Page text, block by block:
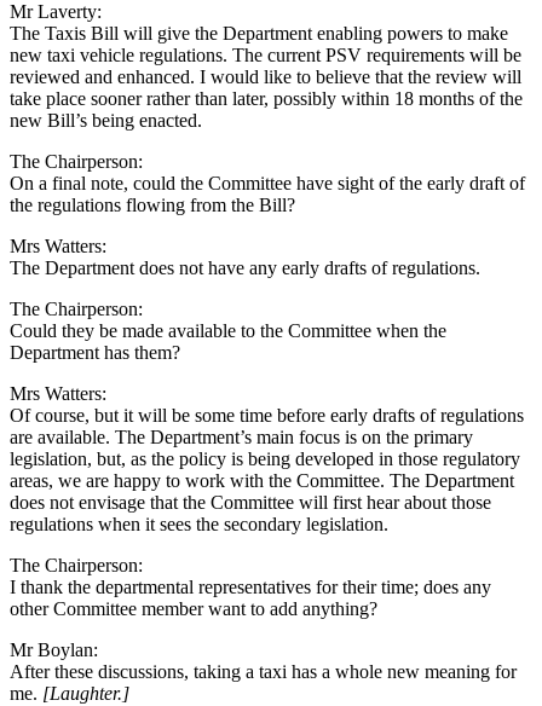
Mr Laverty:
The Taxis Bill will give the Department enabling powers to make
new taxi vehicle regulations. The current PSV requirements will be
reviewed and enhanced. I would like to believe that the review will
take place sooner rather than later, possibly within 18 months of the
new Bill’s being enacted.
The Chairperson:
On a final note, could the Committee have sight of the early draft of
the regulations flowing from the Bill?
Mrs Watters:
The Department does not have any early drafts of regulations.
The Chairperson:
Could they be made available to the Committee when the
Department has them?
Mrs Watters:
Of course, but it will be some time before early drafts of regulations
are available. The Department’s main focus is on the primary
legislation, but, as the policy is being developed in those regulatory
areas, we are happy to work with the Committee. The Department
does not envisage that the Committee will first hear about those
regulations when it sees the secondary legislation.
The Chairperson:
I thank the departmental representatives for their time; does any
other Committee member want to add anything?
Mr Boylan:
After these discussions, taking a taxi has a whole new meaning for
me. [Laughter.]